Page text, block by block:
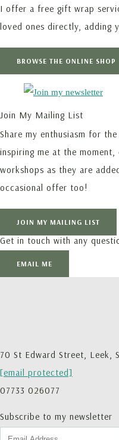
I offer a free gift wrap
loved ones directly, adding
BROWSE THE ONLINE SHOP
Join My Mailing List
Share my enthusiasm for
inspiring me at the
workshops as they are
occasional offer too!
JOIN MY MAILING LIST
Get in touch with any
EMAIL ME
70 St Edward Street, Leek,
[email protected]
07733 026077
Subscribe to my newsletter